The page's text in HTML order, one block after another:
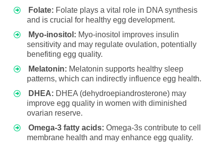
Folate: Folate plays a vital role in DNA synthesis
and is crucial for healthy egg development.
Myo-inositol: Myo-inositol improves insulin
sensitivity and may regulate ovulation, potentially
benefiting egg quality.
Melatonin: Melatonin supports healthy sleep
patterns, which can indirectly influence egg health.
DHEA: DHEA (dehydroepiandrosterone) may
improve egg quality in women with diminished
ovarian reserve.
Omega-3 fatty acids: Omega-3s contribute to cell
membrane health and may enhance egg quality.